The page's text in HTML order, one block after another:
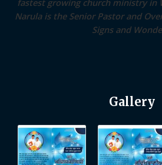
fastest growing church ministry in
Narula is the Senior Pastor and
Signs and
Gallery